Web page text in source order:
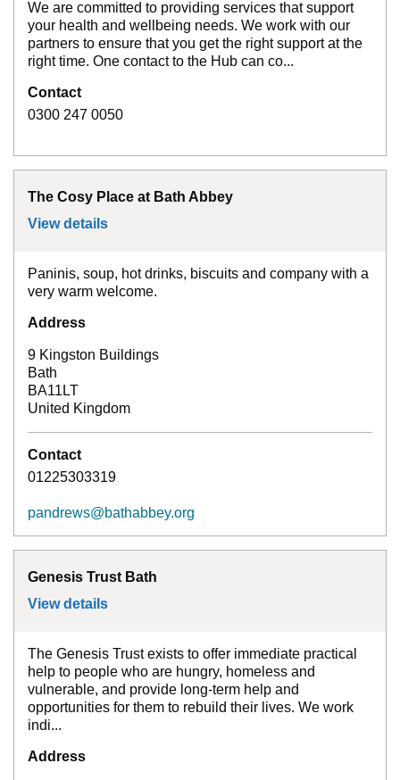
We are committed to providing services that support
your health and wellbeing needs. We work with our
partners to ensure that you get the right support at the
right time. One contact to the Hub can co...
Contact
0300 247 0050
The Cosy Place at Bath Abbey
View details
Paninis, soup, hot drinks, biscuits and company with a
very warm welcome.
Address
9 Kingston Buildings
Bath
BA11LT
United Kingdom
Contact
01225303319
pandrews@bathabbey.org
Genesis Trust Bath
View details
The Genesis Trust exists to offer immediate practical
help to people who are hungry, homeless and
vulnerable, and provide long-term help and
opportunities for them to rebuild their lives. We work
indi...
Address